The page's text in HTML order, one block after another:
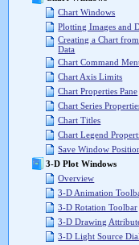
Chart Windows
Plotting Images and
Creating a Chart
Data
Chart Command
Chart Axis Limits
Chart Properties Pane
Chart Series
Chart Titles
Chart Legend
Save Window
3-D Plot Windows
Overview
3-D Animation
3-D Rotation Toolbar
3-D Drawing
3-D Light Source